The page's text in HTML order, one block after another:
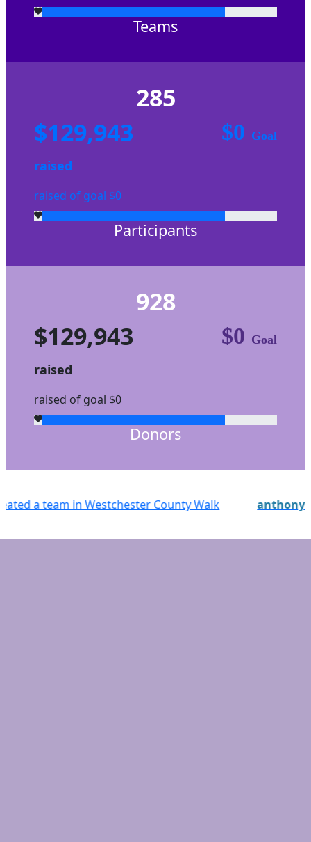
Teams
285
$129,943
raised
raised of goal $0
$0 Goal
Participants
928
$129,943
raised
raised of goal $0
$0 Goal
Donors
anthonyjust registered for Westchester